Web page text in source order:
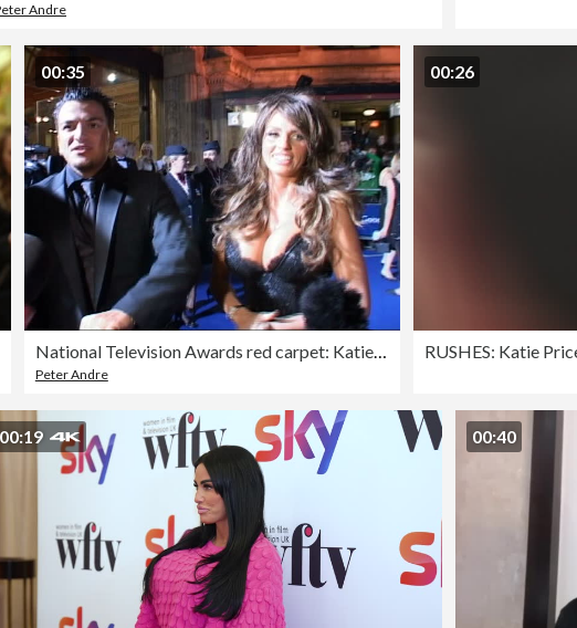
Andre
00:35
National Television Awards red carpet: Katie Price and Peter Andre
Peter Andre
00:26
00:19 00:40